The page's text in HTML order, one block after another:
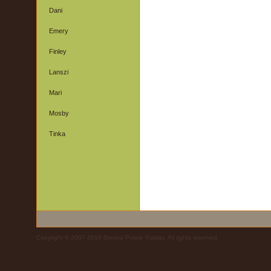
Dani
Emery
Finley
Lanszi
Mari
Mosby
Tinka
Copyright © 2007-2010 Sienna Pointe Vizslas. All rights reserved.